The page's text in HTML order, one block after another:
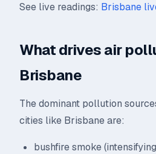
See live readings: Brisbane
What drives air
Brisbane
The dominant pollution
cities like Brisbane are:
bushfire smoke